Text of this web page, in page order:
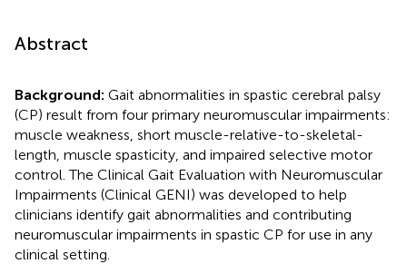
Abstract
Background: Gait abnormalities in spastic cerebral palsy
(CP) result from four primary neuromuscular impairments:
muscle weakness, short muscle-relative-to-skeletal-
length, muscle spasticity, and impaired selective motor
control. The Clinical Gait Evaluation with Neuromuscular
Impairments (Clinical GENI) was developed to help
clinicians identify gait abnormalities and contributing
neuromuscular impairments in spastic CP for use in any
clinical setting.